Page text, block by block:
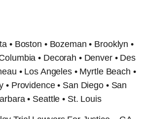
• Boston • Bozeman • Brooklyn •
• Decorah • Denver • Des
• Los Angeles • Myrtle Beach •
• Providence • San Diego • San
• Seattle • St. Louis